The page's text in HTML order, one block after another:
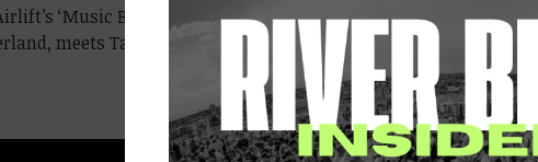
‘Music Box Village’
meets Tank and…